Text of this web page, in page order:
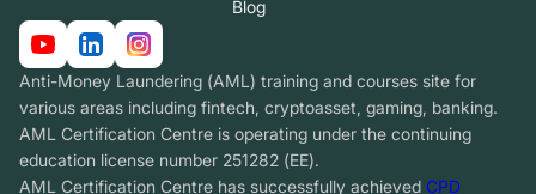
Blog
Anti-Money Laundering (AML) training and courses site for
various areas including fintech, cryptoasset, gaming, banking.
AML Certification Centre is operating under the continuing
education license number 251282 (EE).
AML Certification Centre has successfully achieved CPD